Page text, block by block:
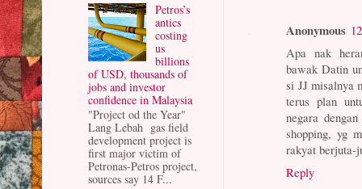
Anonymous
Apa nak
bawak Datin
si JJ misalnya
terus plan
negara
shopping, yg
rakyat berjuta-
Reply
Petros’s
antics
costing
us
billions
of USD, thousands of
jobs and investor
confidence in Malaysia
"Project od the Year"
Lang Lebah gas field
development project is
first major victim of
Petronas-Petros project,
sources say 14 F...